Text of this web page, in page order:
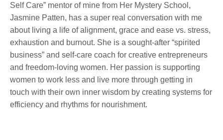
Self Care” mentor of mine from Her Mystery School,
Jasmine Patten, has a super real conversation with me
about living a life of alignment, grace and ease vs. stress,
exhaustion and burnout. She is a sought-after “spirited
business” and self-care coach for creative entrepreneurs
and freedom-loving women. Her passion is supporting
women to work less and live more through getting in
touch with their own inner wisdom by creating systems for
efficiency and rhythms for nourishment.